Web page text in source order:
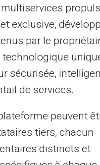
exclusive,
par le
sécurisée,
de services.
peuvent
tiers, chacun
distincts et